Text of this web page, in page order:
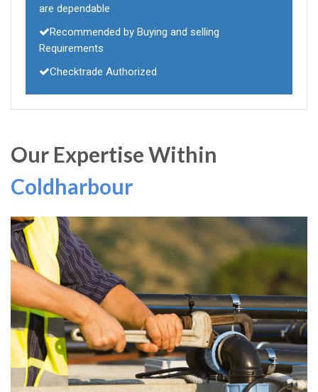
are dependable
Recommended by Buying and selling
Requirements
Checktrade Authorized
Our Expertise Within
Coldharbour